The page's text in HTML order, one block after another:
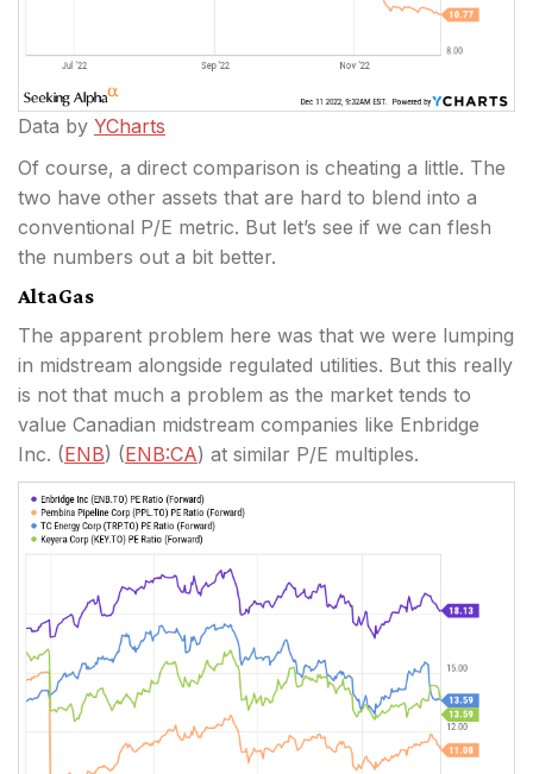
Data by YCharts
Of course, a direct comparison is cheating a little. The
two have other assets that are hard to blend into a
conventional P/E metric. But let’s see if we can flesh
the numbers out a bit better.
AltaGas
The apparent problem here was that we were lumping
in midstream alongside regulated utilities. But this really
is not that much a problem as the market tends to
value Canadian midstream companies like Enbridge
Inc. (ENB) (ENB:CA) at similar P/E multiples.